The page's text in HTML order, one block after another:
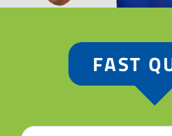
FAST